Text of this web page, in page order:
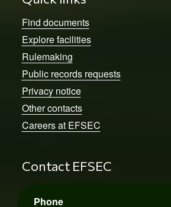
Find documents
Explore facilities
Rulemaking
Public records requests
Privacy notice
Other contacts
Careers at EFSEC
Contact EFSEC
Phone